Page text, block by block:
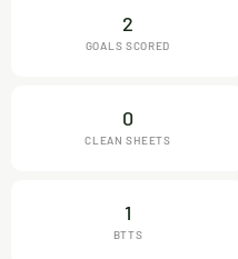
2
GOALS SCORED
0
CLEAN SHEETS
1
BTTS